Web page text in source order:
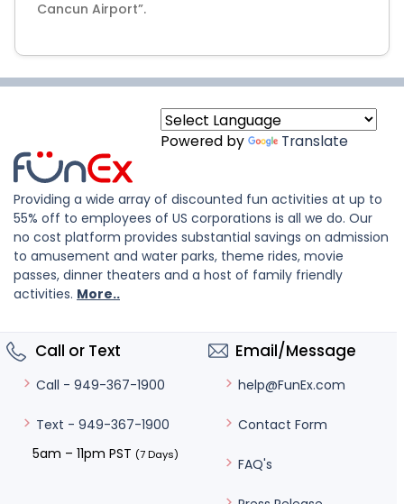
Powered by Translate
Providing a wide array of discounted fun activities at up to
55% off to employees of US corporations is all we do. Our
no cost platform provides substantial savings on admission
to amusement and water parks, theme rides, movie
passes, dinner theaters and a host of family friendly
activities. More..
Call or Text
Call - 949-367-1900
Text - 949-367-1900
5am – 11pm PST (7 Days)
Email/Message
help@FunEx.com
Contact Form
FAQ's